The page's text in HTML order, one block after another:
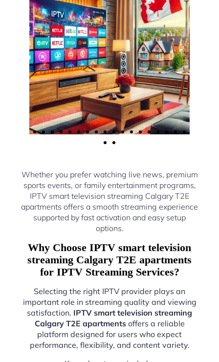
Whether you prefer watching live news, premium
sports events, or family entertainment programs,
IPTV smart television streaming Calgary T2E
apartments offers a smooth streaming experience
supported by fast activation and easy setup
options.
Why Choose IPTV smart television
streaming Calgary T2E apartments
for IPTV Streaming Services?
Selecting the right IPTV provider plays an
important role in streaming quality and viewing
satisfaction. IPTV smart television streaming
Calgary T2E apartmentsoffers a reliable
platform designed for users who expect
performance, flexibility, and content variety.